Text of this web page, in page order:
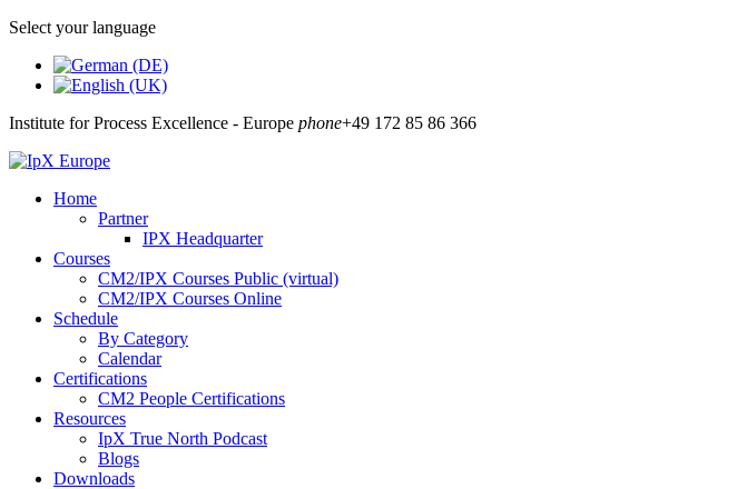
Select your language
Institute for Process Excellence - Europe phone+49 172 85 86 366
Home
Partner
IPX Headquarter
Courses
CM2/IPX Courses Public (virtual)
CM2/IPX Courses Online
Schedule
By Category
Calendar
Certifications
CM2 People Certifications
Resources
IpX True North Podcast
Blogs
Downloads